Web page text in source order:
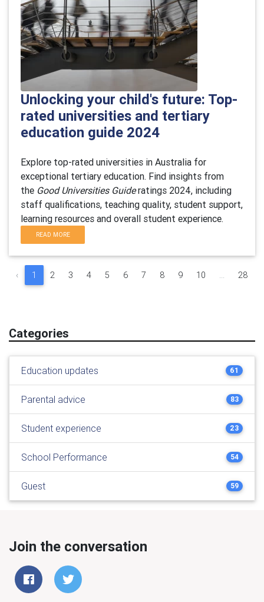
Unlocking your child's future: Top-
rated universities and tertiary
education guide 2024
Explore top-rated universities in Australia for
exceptional tertiary education. Find insights from
the Good Universities Guideratings 2024, including
staff qualifications, teaching quality, student support,
learning resources and overall student experience.
READ MORE
‹ 1 2 3 4 5 6 7 8 9 10 ... 28
Categories
Education updates 61
Parental advice 83
Student experience 23
School Performance 54
Guest 59
Join the conversation